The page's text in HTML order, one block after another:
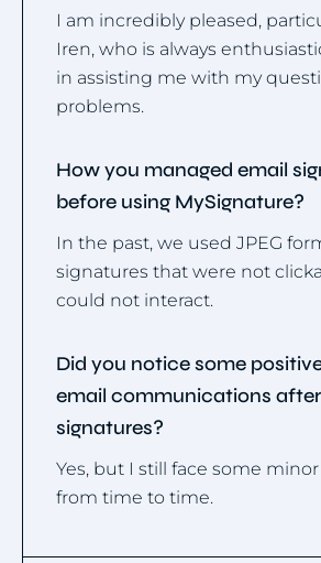
I am incredibly pleased,
Iren, who is always
in assisting me with my
problems.
How you managed email
before using MySignature?
In the past, we used JPEG
signatures that were not
could not interact.
Did you notice some
email communications
signatures?
Yes, but I still face some
from time to time.